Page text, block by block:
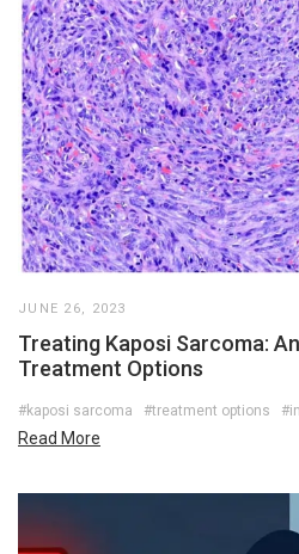
JUNE 26, 2023
Treating Kaposi Sarcoma:
Treatment Options
#kaposi sarcoma #treatment options
Read More